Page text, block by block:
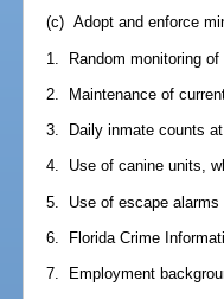
(c) Adopt and enforce
1. Random monitoring of
2. Maintenance of
3. Daily inmate counts
4. Use of canine units,
5. Use of escape alarms
6. Florida Crime
7. Employment